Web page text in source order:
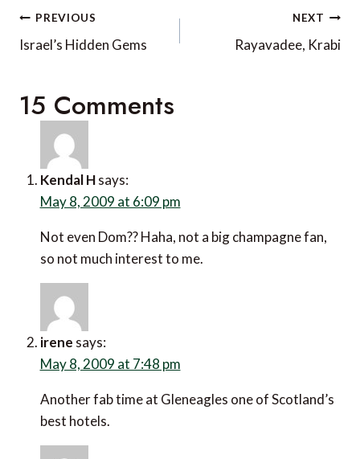
Post
navigation
PREVIOUS
Israel’s Hidden Gems
NEXT
Rayavadee, Krabi
15 Comments
Kendal H says:
May 8, 2009 at 6:09 pm
Not even Dom?? Haha, not a big champagne fan,
so not much interest to me.
irene says:
May 8, 2009 at 7:48 pm
Another fab time at Gleneagles one of Scotland’s
best hotels.